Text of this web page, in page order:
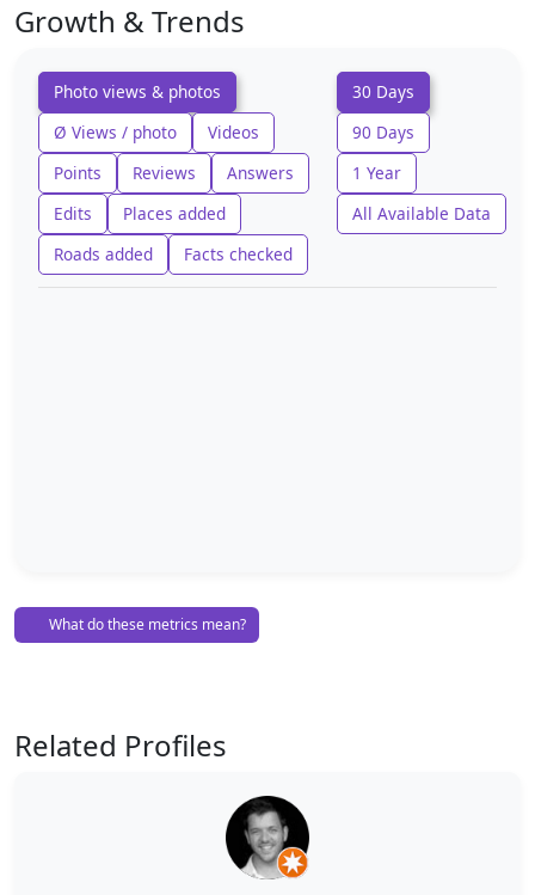
Growth & Trends
Photo views & photos
Ø Views / photo
Videos
Points
Reviews
Answers
Edits
Places added
Roads added
Facts checked
30 Days
90 Days
1 Year
All Available Data
What do these metrics mean?
Related Profiles